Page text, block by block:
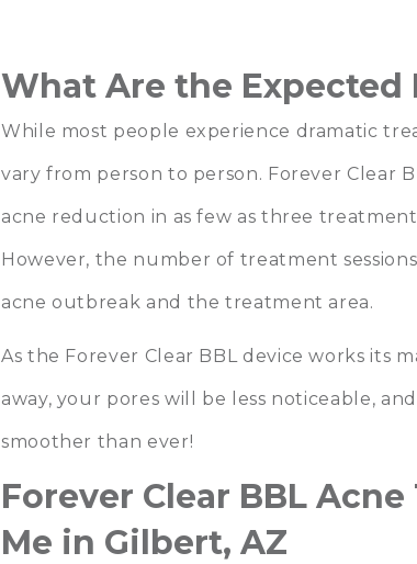
What Are the Expected
While most people experience dramatic
vary from person to person. Forever Clear
acne reduction in as few as three
However, the number of treatment
acne outbreak and the treatment area.
As the Forever Clear BBL device works its
away, your pores will be less noticeable,
smoother than ever!
Forever Clear BBL
Me in Gilbert, AZ